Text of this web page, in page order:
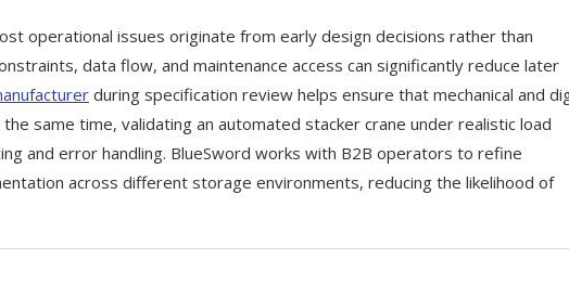
operational issues originate from early design decisions rather than
data flow, and maintenance access can significantly reduce later
during specification review helps ensure that mechanical and
same time, validating an automated stacker crane under realistic load
and error handling. BlueSword works with B2B operators to refine
across different storage environments, reducing the likelihood of